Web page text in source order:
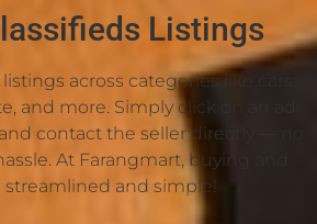
Listings
across categories like cars,
and more. Simply click on an ad
contact the seller directly — no
At Farangmart, buying and
streamlined and simple!